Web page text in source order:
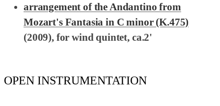
arrangement of the Andantino from
Mozart's Fantasia in C minor (K.475)
(2009), for wind quintet, ca.2'
OPEN INSTRUMENTATION